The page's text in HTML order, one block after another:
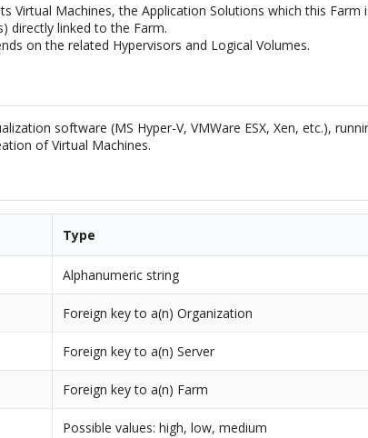
Virtual Machines, the Application Solutions which this
directly linked to the Farm.
on the related Hypervisors and Logical Volumes.
software (MS Hyper-V, VMWare ESX, Xen, etc.),
of Virtual Machines.
Type
Alphanumeric string
Foreign key to a(n) Organization
Foreign key to a(n) Server
Foreign key to a(n) Farm
Possible values: high, low, medium